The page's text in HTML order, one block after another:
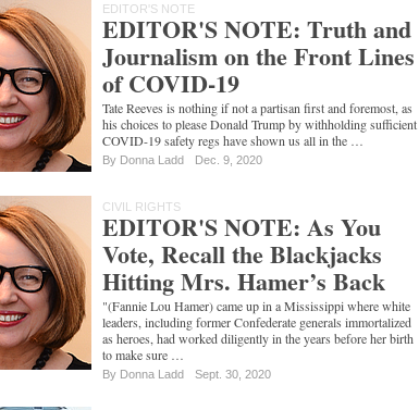
EDITOR'S NOTE
EDITOR'S NOTE: Truth and
Journalism on the Front Lines
of COVID-19
Tate Reeves is nothing if not a partisan first and foremost, as
his choices to please Donald Trump by withholding sufficient
COVID-19 safety regs have shown us all in the …
By Donna Ladd Dec. 9, 2020
CIVIL RIGHTS
EDITOR'S NOTE: As You
Vote, Recall the Blackjacks
Hitting Mrs. Hamer’s Back
"(Fannie Lou Hamer) came up in a Mississippi where white
leaders, including former Confederate generals immortalized
as heroes, had worked diligently in the years before her birth
to make sure …
By Donna Ladd Sept. 30, 2020